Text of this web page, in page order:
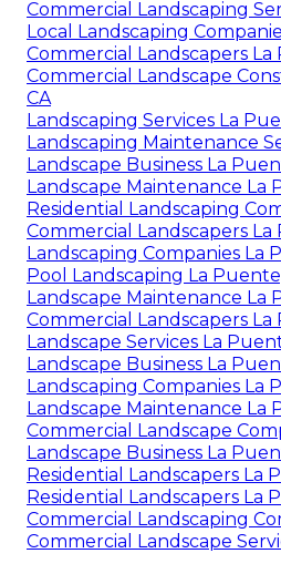
Commercial Landscaping
Local Landscaping
Commercial Landscapers La
Commercial Landscape
CA
Landscaping Services La
Landscaping Maintenance
Landscape Business La
Landscape Maintenance La
Residential Landscaping
Commercial Landscapers La
Landscaping Companies La
Pool Landscaping La
Landscape Maintenance La
Commercial Landscapers La
Landscape Services La
Landscape Business La
Landscaping Companies La
Landscape Maintenance La
Commercial Landscape
Landscape Business La
Residential Landscapers La
Residential Landscapers La
Commercial Landscaping
Commercial Landscape